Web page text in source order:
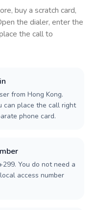
buy a scratch card,
the dialer, enter the
the call to
from Hong Kong.
can place the call right
phone card.
You do not need a
access number